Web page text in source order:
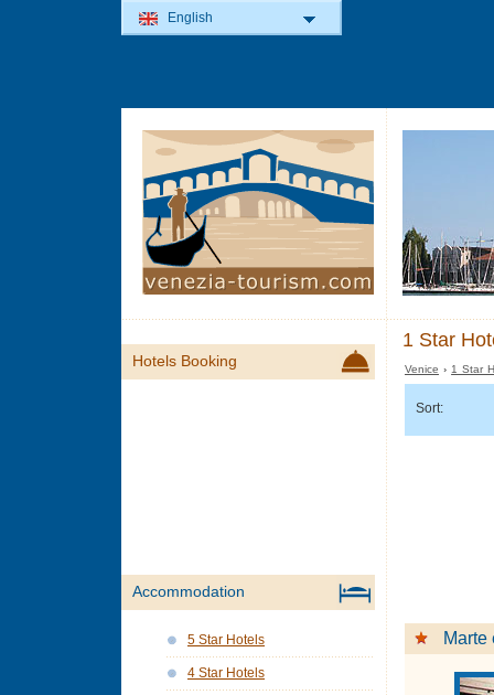
1 Star
Venice › 1 Star
Sort:
Marte
Hotels Booking
Accommodation
5 Star Hotels
4 Star Hotels
English